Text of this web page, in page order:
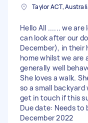
Taylor ACT,
Hello All ...... we
can look after our
December), in their
home whilst we are
generally well
She loves a walk.
so a small backyard
get in touch if this
Due date: Needs to
December 2022